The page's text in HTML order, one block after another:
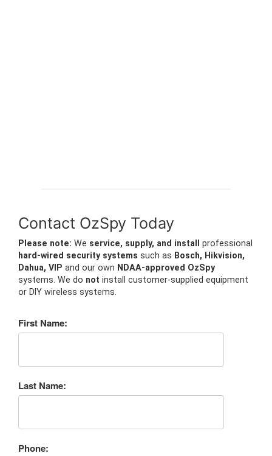
Contact OzSpy Today
Please note: We service, supply, and install
professional
hard-wired security systems such as Bosch, Hikvision,
Dahua, VIP and our own NDAA-approved OzSpy
systems. We do not install customer-supplied equipment
or DIY wireless systems.
First Name:
Last Name:
Phone: